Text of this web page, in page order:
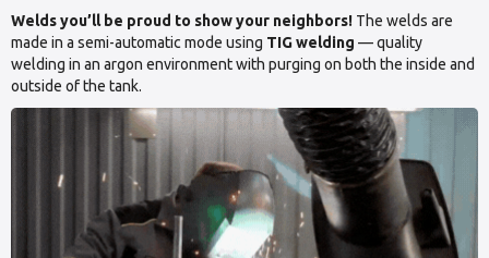
Welds you’ll be proud to show your neighbors! The welds are
made in a semi-automatic mode using TIG welding — quality
welding in an argon environment with purging on both the inside and
outside of the tank.